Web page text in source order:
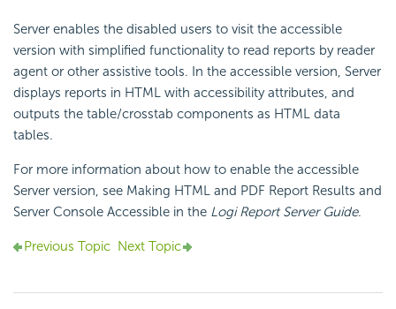
Server enables the disabled users to visit the accessible
version with simplified functionality to read reports by reader
agent or other assistive tools. In the accessible version, Server
displays reports in HTML with accessibility attributes, and
outputs the table/crosstab components as HTML data
tables.
For more information about how to enable the accessible
Server version, see Making HTML and PDF Report Results and
Server Console Accessible in the Logi Report Server Guide.
Previous Topic Next Topic